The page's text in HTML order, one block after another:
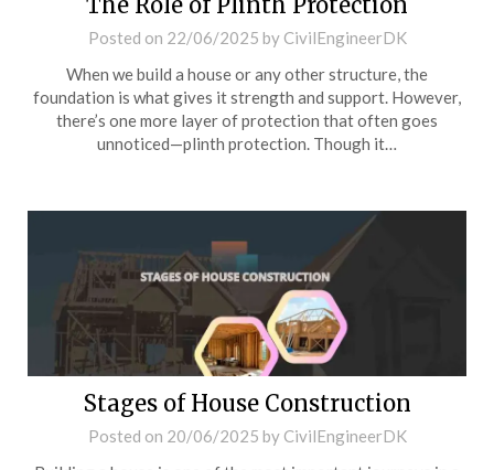
Posted on 22/06/2025 by CivilEngineerDK
When we build a house or any other structure, the
foundation is what gives it strength and support. However,
there’s one more layer of protection that often goes
unnoticed—plinth protection. Though it…
Stages of House Construction
Posted on 20/06/2025 by CivilEngineerDK